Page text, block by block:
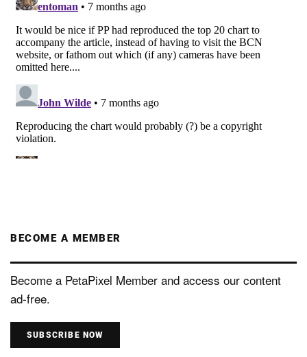
BECOME A MEMBER
Become a PetaPixel Member and access our content
ad-free.
SUBSCRIBE NOW